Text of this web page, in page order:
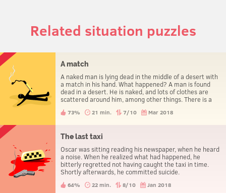
Related situation puzzles
A match
A naked man is lying dead in the middle of a desert with
a match in his hand. What happened? A man is found
dead in a desert. He is naked, and lots of clothes are
scattered around him, among other things. There is a
73% 21 min. 7/10 Mar 2018
The last taxi
Oscar was sitting reading his newspaper, when he heard
a noise. When he realized what had happened, he
bitterly regretted not having caught the taxi in time.
Shortly afterwards, he committed suicide.
64% 22 min. 8/10 Jan 2018